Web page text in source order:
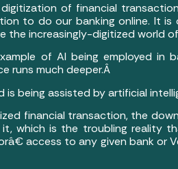
of financial
to do our banking online. It is
the increasingly-digitized world
of AI being employed
runs much deeper.Â
being assisted by artificial
financial transaction, the
which is the troubling reality
access to any given bank or